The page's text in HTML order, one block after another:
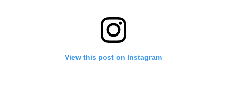
View this post on Instagram